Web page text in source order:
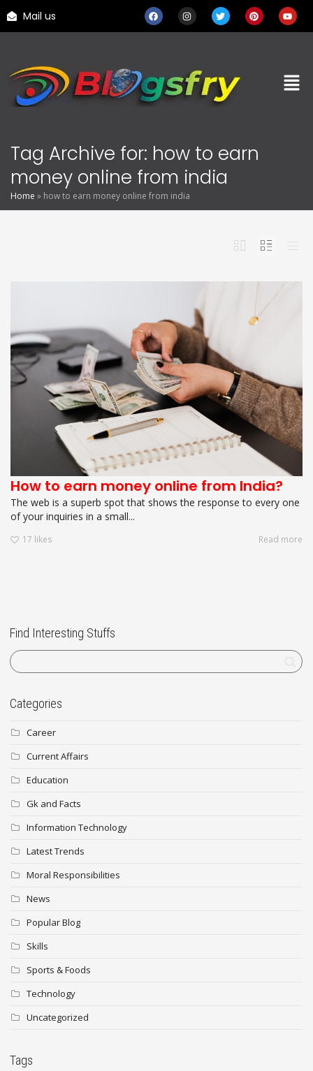
Mail us
Tag Archive for: how to earn
money online from india
Home » how to earn money online from india
How to earn money online from India?
The web is a superb spot that shows the response to every one
of your inquiries in a small...
17 likes Read more
Find Interesting Stuffs
Categories
Career
Current Affairs
Education
Gk and Facts
Information Technology
Latest Trends
Moral Responsibilities
News
Popular Blog
Skills
Sports & Foods
Technology
Uncategorized
Tags